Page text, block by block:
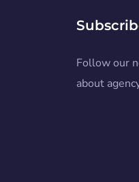
Follow our
about